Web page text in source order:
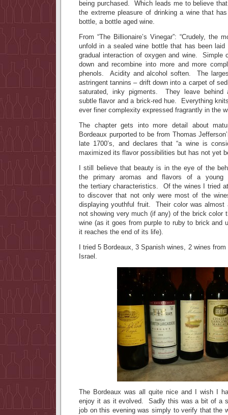
being purchased. Which leads me to believe
the extreme pleasure of drinking a wine that
bottle, a bottle aged wine.
From “The Billionaire’s Vinegar”: “Crudely, the
unfold in a sealed wine bottle that has been
gradual interaction of oxygen and wine. Simple
down and recombine into more and more
phenols. Acidity and alcohol soften. The
astringent tannins – drift down into a carpet of
saturated, inky pigments. They leave behind
subtle flavor and a brick-red hue. Everything
ever finer complexity expressed fragrantly in the
The chapter gets into more detail about
Bordeaux purported to be from Thomas
late 1700’s, and declares that “a wine is
maximized its flavor possibilities but has not yet
I still believe that beauty is in the eye of the
the primary aromas and flavors of a young
the tertiary characteristics. Of the wines I tried
to discover that not only were most of the
displaying youthful fruit. Their color was almost
not showing very much (if any) of the brick color
wine (as it goes from purple to ruby to brick and
it reaches the end of its life).
I tried 5 Bordeaux, 3 Spanish wines, 2 wines
Israel.
The Bordeaux was all quite nice and I wish I
enjoy it as it evolved. Sadly this was a bit of a
job on this evening was simply to verify that the